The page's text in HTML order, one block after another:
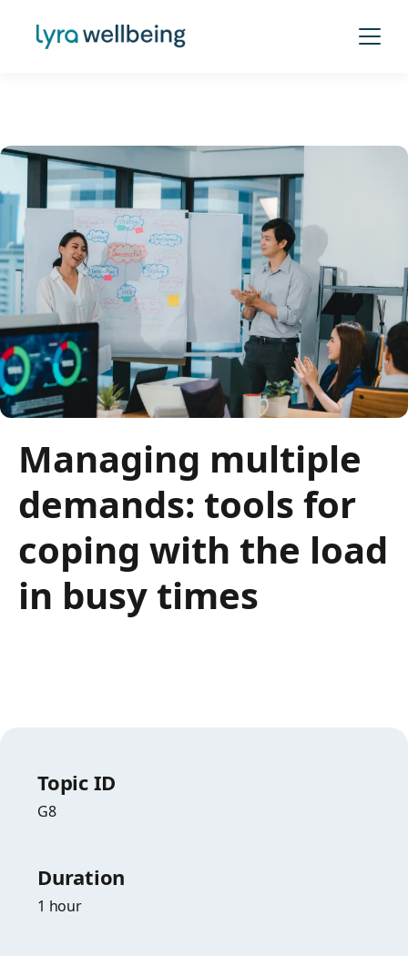
Managing multiple
demands: tools for
coping with the load
in busy times
Topic ID
G8
Duration
1 hour